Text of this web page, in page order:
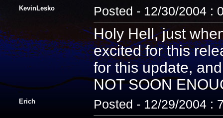
KevinLesko Posted - 12/30/2004 :
Holy Hell, just
excited for this
for this update,
NOT SOON
Erich Posted - 12/29/2004 :